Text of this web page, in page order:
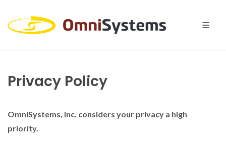
Privacy Policy
OmniSystems, Inc. considers your privacy a high
priority.